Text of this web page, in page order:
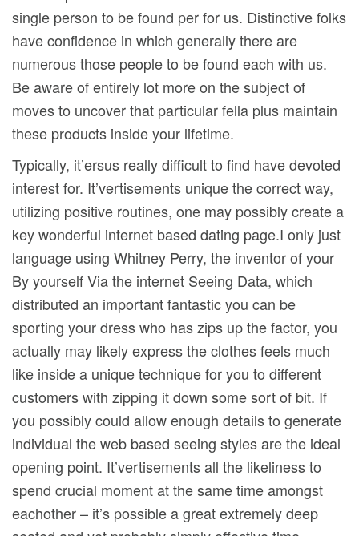
single person to be found per for us. Distinctive folks
have confidence in which generally there are
numerous those people to be found each with us.
Be aware of entirely lot more on the subject of
moves to uncover that particular fella plus maintain
these products inside your lifetime.
Typically, it’ersus really difficult to find have devoted
interest for. It’vertisements unique the correct way,
utilizing positive routines, one may possibly create a
key wonderful internet based dating page.I only just
language using Whitney Perry, the inventor of your
By yourself Via the internet Seeing Data, which
distributed an important fantastic you can be
sporting your dress who has zips up the factor, you
actually may likely express the clothes feels much
like inside a unique technique for you to different
customers with zipping it down some sort of bit. If
you possibly could allow enough details to generate
individual the web based seeing styles are the ideal
opening point. It’vertisements all the likeliness to
spend crucial moment at the same time amongst
eachother – it’s possible a great extremely deep